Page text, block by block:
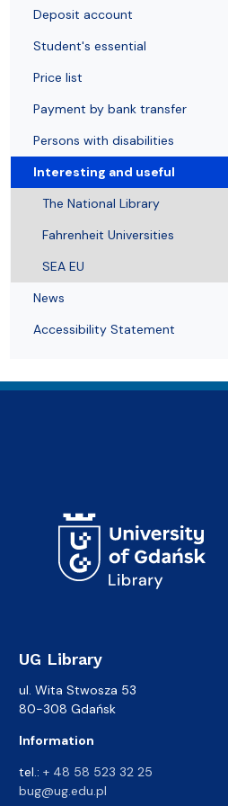
Deposit account
Student's essential
Price list
Payment by bank transfer
Persons with disabilities
Interesting and useful
The National Library
Fahrenheit Universities
SEA EU
News
Accessibility Statement
UG Library
ul. Wita Stwosza 53
80-308 Gdańsk
Information
tel.: + 48 58 523 32 25
bug@ug.edu.pl